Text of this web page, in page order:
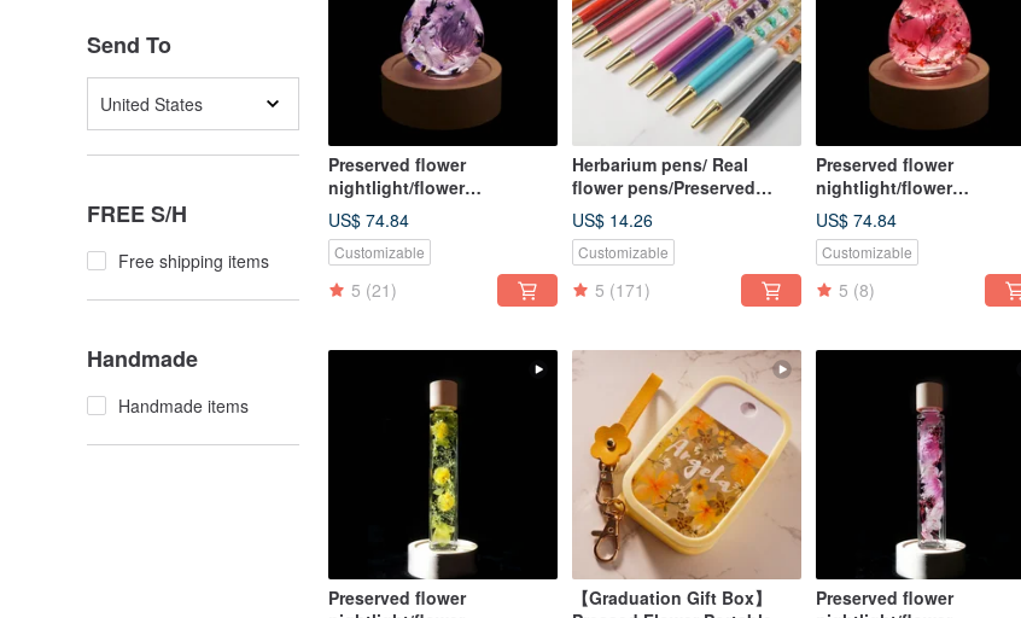
Send To
United States
FREE S/H
Free shipping items
Handmade
Handmade items
Preserved flower
nightlight/flower
lightbulb/home decor/LED
wooden/herbarium
US$ 74.84
Customizable
5 (21)
Herbarium pens/ Real
flower pens/Preserved
flower pens/Dried flower
pens
US$ 14.26
Customizable
5 (171)
Preserved flower
nightlight/flower
lightbulb/home decor/LED
wooden/herbarium
US$ 74.84
Customizable
5 (8)
Preserved flower
【Graduation Gift Box】
Preserved flower